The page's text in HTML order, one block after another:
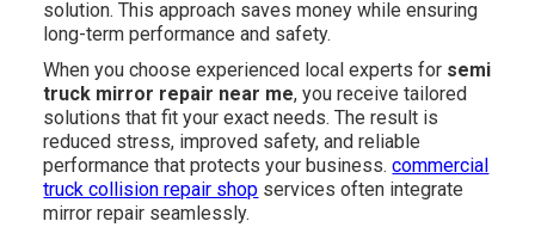
solution. This approach saves money while ensuring
long-term performance and safety.
When you choose experienced local experts for semi
truck mirror repair near me, you receive tailored
solutions that fit your exact needs. The result is
reduced stress, improved safety, and reliable
performance that protects your business.commercial
truck collision repair shop services often integrate
mirror repair seamlessly.